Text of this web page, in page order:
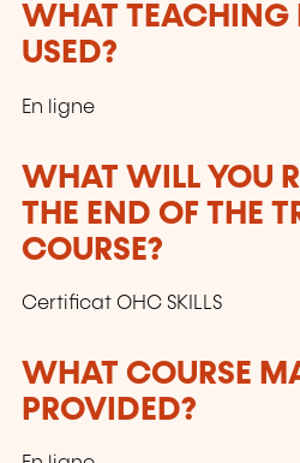
WHAT TEACHING
USED?
En ligne
WHAT WILL YOU
THE END OF THE
COURSE?
Certificat OHC SKILLS
WHAT COURSE
PROVIDED?